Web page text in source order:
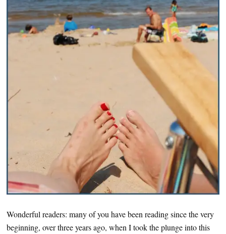
Wonderful readers: many of you have been reading since the very
beginning, over three years ago, when I took the plunge into this